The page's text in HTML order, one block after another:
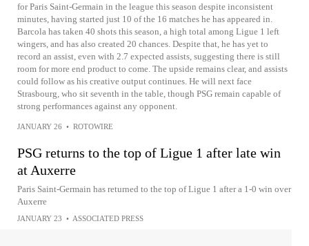
for Paris Saint-Germain in the league this season despite inconsistent
minutes, having started just 10 of the 16 matches he has appeared in.
Barcola has taken 40 shots this season, a high total among Ligue 1 left
wingers, and has also created 20 chances. Despite that, he has yet to
record an assist, even with 2.7 expected assists, suggesting there is still
room for more end product to come. The upside remains clear, and assists
could follow as his creative output continues. He will next face
Strasbourg, who sit seventh in the table, though PSG remain capable of
strong performances against any opponent.
JANUARY 26 • ROTOWIRE
PSG returns to the top of Ligue 1 after late win
at Auxerre
Paris Saint-Germain has returned to the top of Ligue 1 after a 1-0 win over
Auxerre
JANUARY 23 • ASSOCIATED PRESS